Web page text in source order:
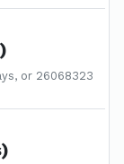
or 26068323